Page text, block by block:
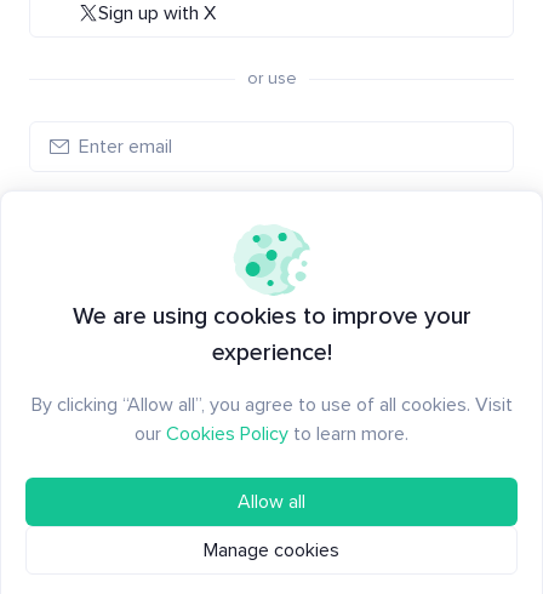
Sign up with X
or use
Have an account?
We are using cookies to improve your
experience!
By clicking “Allow all”, you agree to use of all cookies. Visit
our Cookies Policy to learn more.
Allow all
Manage cookies